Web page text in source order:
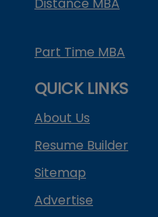
Part Time MBA
QUICK LINKS
About Us
Resume Builder
Sitemap
Advertise